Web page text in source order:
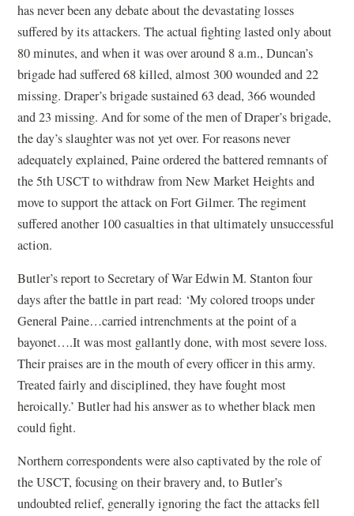
has never been any debate about the devastating losses
suffered by its attackers. The actual fighting lasted only about
80 minutes, and when it was over around 8 a.m., Duncan’s
brigade had suffered 68 killed, almost 300 wounded and 22
missing. Draper’s brigade sustained 63 dead, 366 wounded
and 23 missing. And for some of the men of Draper’s brigade,
the day’s slaughter was not yet over. For reasons never
adequately explained, Paine ordered the battered remnants of
the 5th USCT to withdraw from New Market Heights and
move to support the attack on Fort Gilmer. The regiment
suffered another 100 casualties in that ultimately unsuccessful
action.
Butler’s report to Secretary of War Edwin M. Stanton four
days after the battle in part read: ‘My colored troops under
General Paine…carried intrenchments at the point of a
bayonet….It was most gallantly done, with most severe loss.
Their praises are in the mouth of every officer in this army.
Treated fairly and disciplined, they have fought most
heroically.’ Butler had his answer as to whether black men
could fight.
Northern correspondents were also captivated by the role of
the USCT, focusing on their bravery and, to Butler’s
undoubted relief, generally ignoring the fact the attacks fell